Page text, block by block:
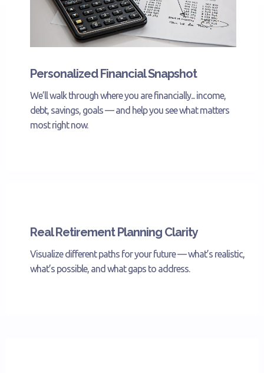
Personalized Financial Snapshot
We’ll walk through where you are financially... income,
debt, savings, goals — and help you see what matters
most right now.
Real Retirement Planning Clarity
Visualize different paths for your future — what’s realistic,
what’s possible, and what gaps to address.